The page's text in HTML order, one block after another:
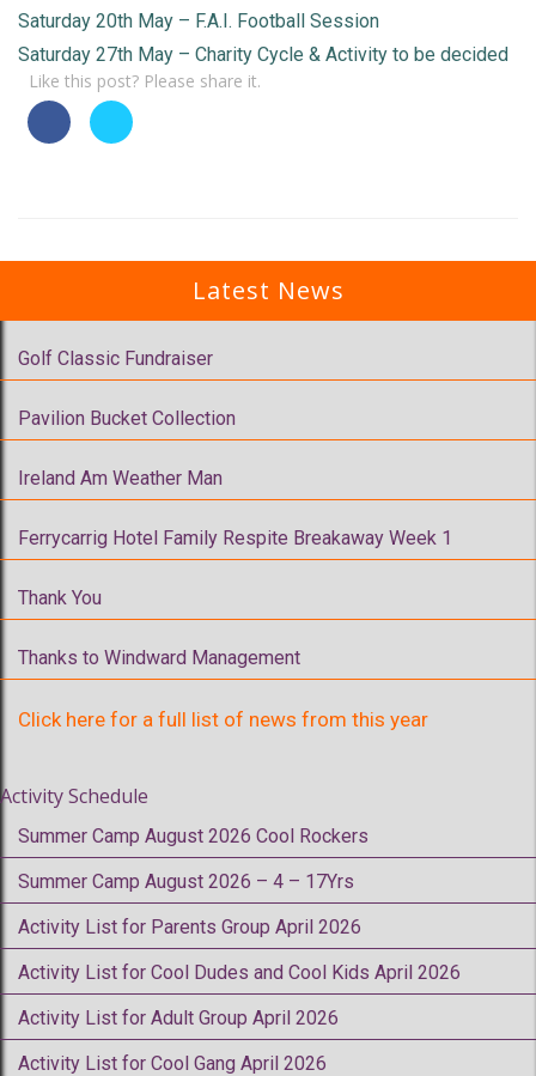
Saturday 20th May – F.A.I. Football Session
Saturday 27th May – Charity Cycle & Activity to be decided
Like this post? Please share it.
Latest News
Golf Classic Fundraiser
Pavilion Bucket Collection
Ireland Am Weather Man
Ferrycarrig Hotel Family Respite Breakaway Week 1
Thank You
Thanks to Windward Management
Click here for a full list of news from this year
Activity Schedule
Summer Camp August 2026 Cool Rockers
Summer Camp August 2026 – 4 – 17Yrs
Activity List for Parents Group April 2026
Activity List for Cool Dudes and Cool Kids April 2026
Activity List for Adult Group April 2026
Activity List for Cool Gang April 2026